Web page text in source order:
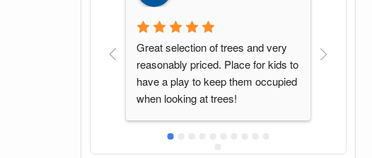
Found this spot by accident. Great
variety of plants and Sean was a
pleasure to deal with. Will be back
again when in the area